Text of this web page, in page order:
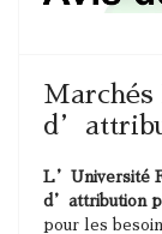
L’Université
d’attribution
pour les